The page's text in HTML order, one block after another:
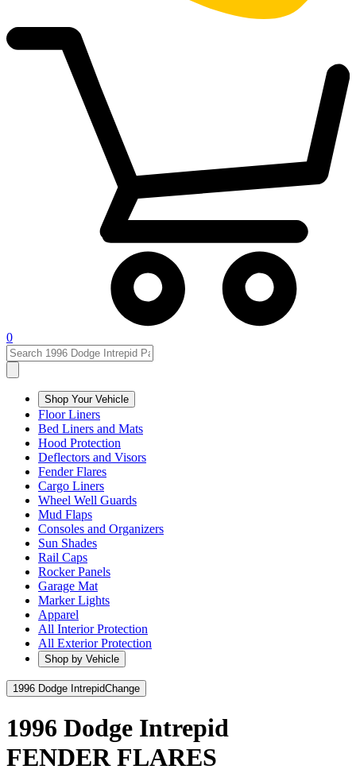
0
Shop Your Vehicle
Floor Liners
Bed Liners and Mats
Hood Protection
Deflectors and Visors
Fender Flares
Cargo Liners
Wheel Well Guards
Mud Flaps
Consoles and Organizers
Sun Shades
Rail Caps
Rocker Panels
Garage Mat
Marker Lights
Apparel
All Interior Protection
All Exterior Protection
Shop by Vehicle
1996 Dodge IntrepidChange
1996 Dodge Intrepid
FENDER FLARES